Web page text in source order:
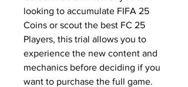
looking to accumulate FIFA 25
Coins or scout the best FC 25
Players, this trial allows you to
experience the new content and
mechanics before deciding if you
want to purchase the full game.